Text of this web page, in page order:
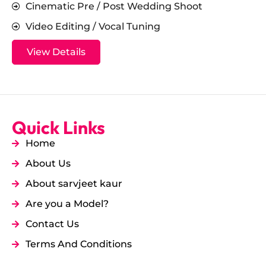
Cinematic Pre / Post Wedding Shoot
Video Editing / Vocal Tuning
View Details
Quick Links
Home
About Us
About sarvjeet kaur
Are you a Model?
Contact Us
Terms And Conditions